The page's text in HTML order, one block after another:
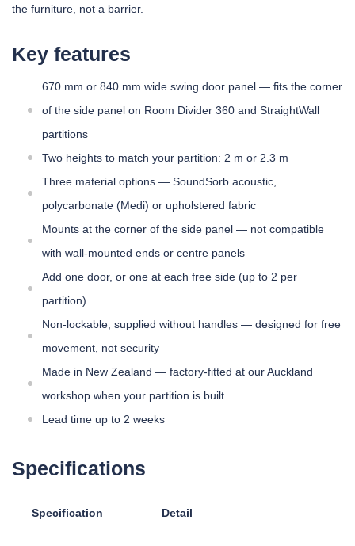
the furniture, not a barrier.
Key features
670 mm or 840 mm wide swing door panel — fits the corner
of the side panel on Room Divider 360 and StraightWall
partitions
Two heights to match your partition: 2 m or 2.3 m
Three material options — SoundSorb acoustic,
polycarbonate (Medi) or upholstered fabric
Mounts at the corner of the side panel — not compatible
with wall-mounted ends or centre panels
Add one door, or one at each free side (up to 2 per
partition)
Non-lockable, supplied without handles — designed for free
movement, not security
Made in New Zealand — factory-fitted at our Auckland
workshop when your partition is built
Lead time up to 2 weeks
Specifications
Specification Detail